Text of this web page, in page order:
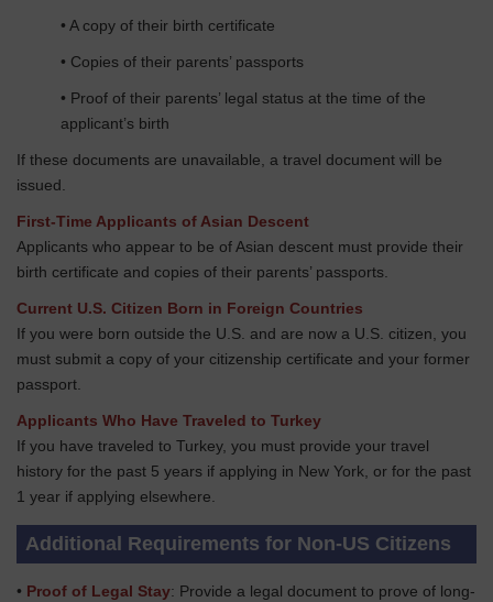
• A copy of their birth certificate
• Copies of their parents’ passports
• Proof of their parents’ legal status at the time of the
applicant’s birth
If these documents are unavailable, a travel document will be
issued.
First-Time Applicants of Asian Descent
Applicants who appear to be of Asian descent must provide their
birth certificate and copies of their parents’ passports.
Current U.S. Citizen Born in Foreign Countries
If you were born outside the U.S. and are now a U.S. citizen, you
must submit a copy of your citizenship certificate and your former
passport.
Applicants Who Have Traveled to Turkey
If you have traveled to Turkey, you must provide your travel
history for the past 5 years if applying in New York, or for the past
1 year if applying elsewhere.
Additional Requirements for Non-US Citizens
• Proof of Legal Stay: Provide a legal document to prove of long-